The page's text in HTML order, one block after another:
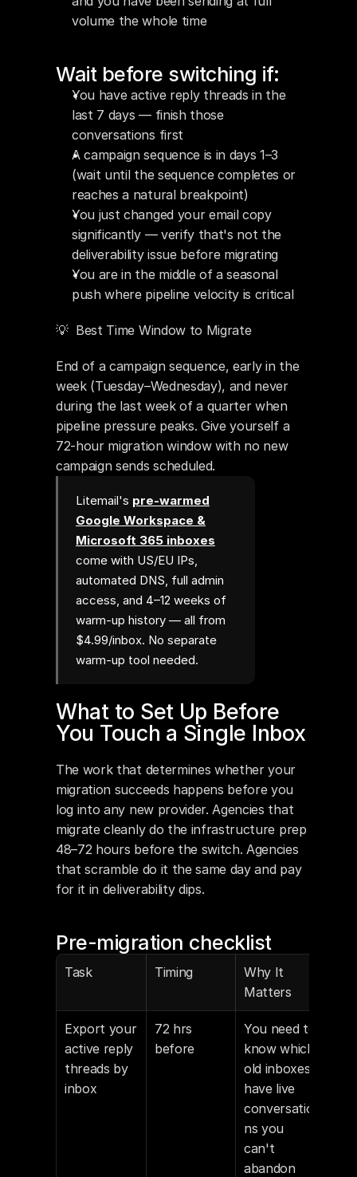
volume the whole time
Wait before switching if:
You have active reply threads in the
last 7 days — finish those
conversations first
A campaign sequence is in days 1–3
(wait until the sequence completes or
reaches a natural breakpoint)
You just changed your email copy
significantly — verify that's not the
deliverability issue before migrating
You are in the middle of a seasonal
push where pipeline velocity is critical
💡  Best Time Window to Migrate
End of a campaign sequence, early in the
week (Tuesday–Wednesday), and never
during the last week of a quarter when
pipeline pressure peaks. Give yourself a
72-hour migration window with no new
campaign sends scheduled.
What to Set Up Before
You Touch a Single Inbox
The work that determines whether your
migration succeeds happens before you
log into any new provider. Agencies that
migrate cleanly do the infrastructure prep
48–72 hours before the switch. Agencies
that scramble do it the same day and pay
for it in deliverability dips.
Pre-migration checklist
Task Timing
Why It
Matters
Export your
active reply
threads by
inbox
72 hrs
before
You need to
know which
old inboxes
have live
conversatio
ns you
can't
abandon
Litemail's pre-warmed
Google Workspace &
Microsoft 365 inboxes
come with US/EU IPs,
automated DNS, full admin
access, and 4–12 weeks of
warm-up history — all from
$4.99/inbox. No separate
warm-up tool needed.